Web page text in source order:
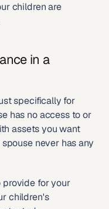
children are
in a
specifically for
has no access to or
assets you want
never has any
provide for your
children's